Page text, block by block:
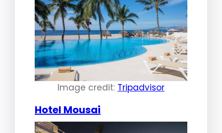
Image credit: Tripadvisor
Hotel Mousai